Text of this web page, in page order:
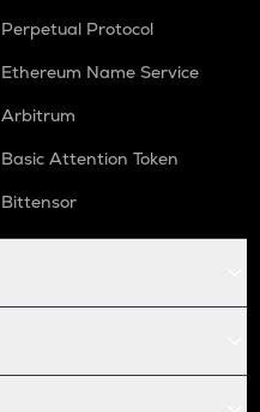
Perpetual Protocol
Ethereum Name Service
Arbitrum
Basic Attention Token
Bittensor